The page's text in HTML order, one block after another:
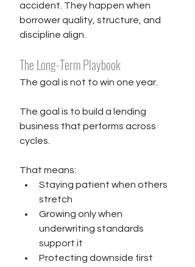
accident. They happen when
borrower quality, structure, and
discipline align.
The Long-Term Playbook
The goal is not to win one year.
The goal is to build a lending
business that performs across
cycles.
That means:
Staying patient when others
stretch
Growing only when
underwriting standards
support it
Protecting downside first